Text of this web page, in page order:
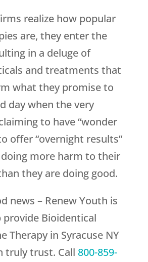
realize how popular
are, they enter the
in a deluge of
and treatments that
what they promise to
day when the very
to have “wonder
offer “overnight results”
more harm to their
they are doing good.
news – Renew Youth is
provide Bioidentical
Therapy in Syracuse NY
truly trust. Call 800-859-